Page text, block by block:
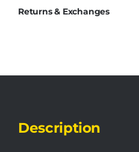
Returns & Exchanges
Description